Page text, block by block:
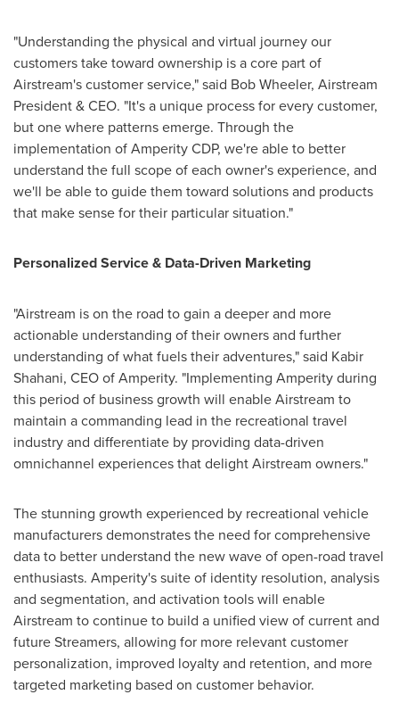
"Understanding the physical and virtual journey our
customers take toward ownership is a core part of
Airstream's customer service," said Bob Wheeler, Airstream
President & CEO. "It's a unique process for every customer,
but one where patterns emerge. Through the
implementation of Amperity CDP, we're able to better
understand the full scope of each owner's experience, and
we'll be able to guide them toward solutions and products
that make sense for their particular situation."
Personalized Service & Data-Driven Marketing
"Airstream is on the road to gain a deeper and more
actionable understanding of their owners and further
understanding of what fuels their adventures," said Kabir
Shahani, CEO of Amperity. "Implementing Amperity during
this period of business growth will enable Airstream to
maintain a commanding lead in the recreational travel
industry and differentiate by providing data-driven
omnichannel experiences that delight Airstream owners."
The stunning growth experienced by recreational vehicle
manufacturers demonstrates the need for comprehensive
data to better understand the new wave of open-road travel
enthusiasts. Amperity's suite of identity resolution, analysis
and segmentation, and activation tools will enable
Airstream to continue to build a unified view of current and
future Streamers, allowing for more relevant customer
personalization, improved loyalty and retention, and more
targeted marketing based on customer behavior.